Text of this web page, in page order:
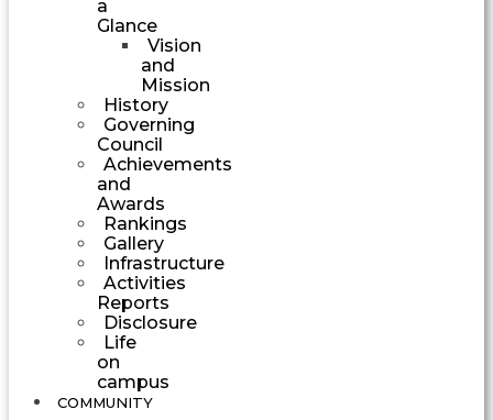
a
Glance
Vision
and
Mission
History
Governing
Council
Achievements
and
Awards
Rankings
Gallery
Infrastructure
Activities
Reports
Disclosure
Life
on
campus
COMMUNITY